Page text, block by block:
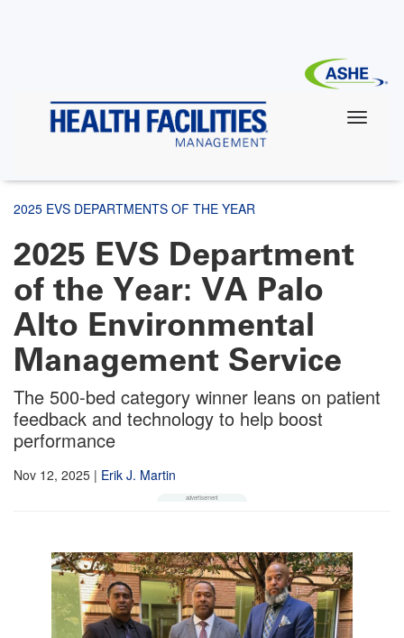
2025 EVS DEPARTMENTS OF THE YEAR
2025 EVS Department
of the Year: VA Palo
Alto Environmental
Management Service
The 500-bed category winner leans on patient
feedback and technology to help boost
performance
Nov 12, 2025 | Erik J. Martin